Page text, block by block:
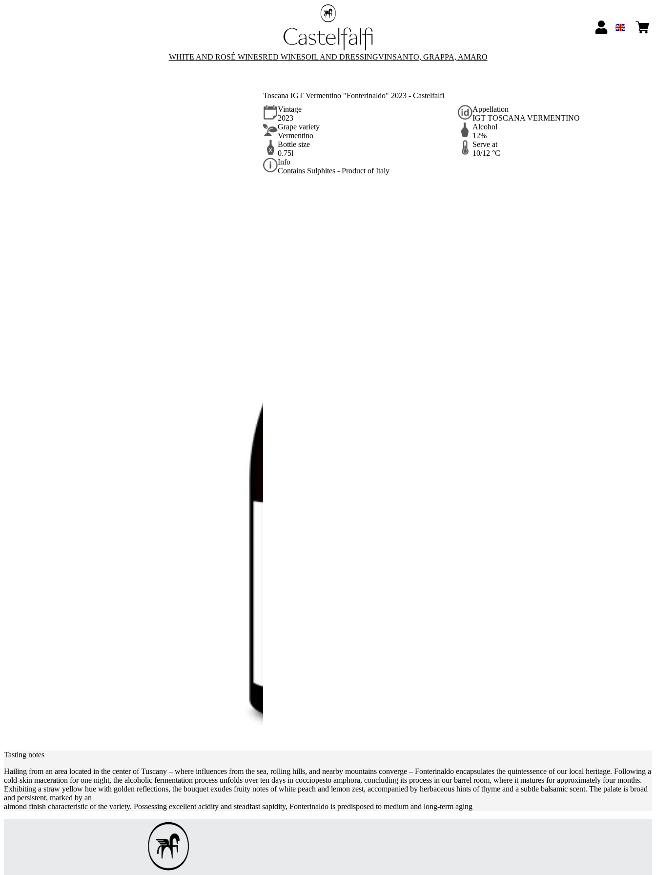
WHITE AND ROSÉ WINESRED WINESOIL AND DRESSINGVINSANTO, GRAPPA, AMARO
Toscana IGT Vermentino "Fonterinaldo" 2023 - Castelfalfi
Vintage
2023
Appellation
IGT TOSCANA VERMENTINO
Grape variety
Vermentino
Alcohol
12%
Bottle size
0.75l
Serve at
10/12 °C
Info
Contains Sulphites - Product of Italy
Tasting notes
Hailing from an area located in the center of Tuscany – where influences from the sea, rolling hills, and nearby mountains converge – Fonterinaldo encapsulates the quintessence of our local heritage. Following a
cold-skin maceration for one night, the alcoholic fermentation process unfolds over ten days in cocciopesto amphora, concluding its process in our barrel room, where it matures for approximately four months.
Exhibiting a straw yellow hue with golden reflections, the bouquet exudes fruity notes of white peach and lemon zest, accompanied by herbaceous hints of thyme and a subtle balsamic scent. The palate is broad
and persistent, marked by an
almond finish characteristic of the variety. Possessing excellent acidity and steadfast sapidity, Fonterinaldo is predisposed to medium and long-term aging